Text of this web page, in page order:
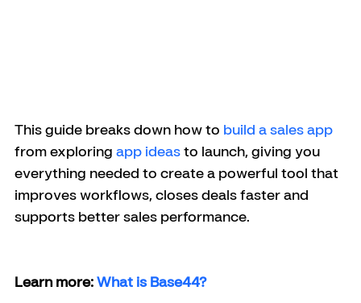
This guide breaks down how to build a sales app
from exploring app ideas to launch, giving you
everything needed to create a powerful tool that
improves workflows, closes deals faster and
supports better sales performance.
Learn more: What is Base44?